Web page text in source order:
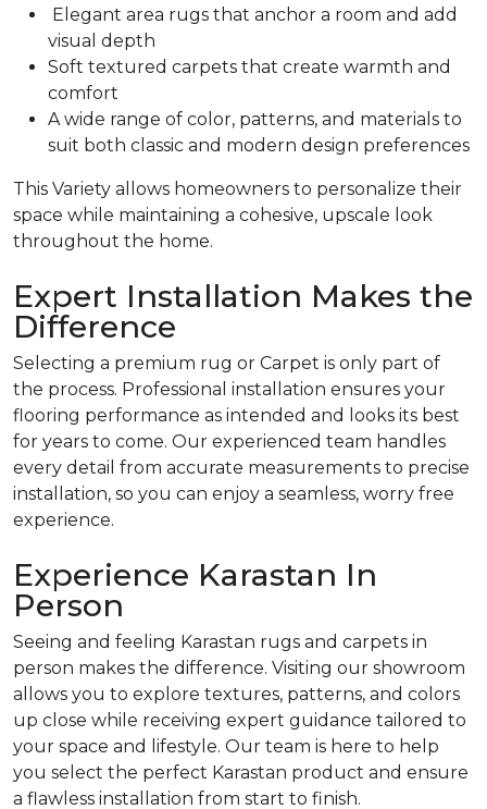
Elegant area rugs that anchor a room and add
visual depth
Soft textured carpets that create warmth and
comfort
A wide range of color, patterns, and materials to
suit both classic and modern design preferences
This Variety allows homeowners to personalize their
space while maintaining a cohesive, upscale look
throughout the home.
Expert Installation Makes the
Difference
Selecting a premium rug or Carpet is only part of
the process. Professional installation ensures your
flooring performance as intended and looks its best
for years to come. Our experienced team handles
every detail from accurate measurements to precise
installation, so you can enjoy a seamless, worry free
experience.
Experience Karastan In
Person
Seeing and feeling Karastan rugs and carpets in
person makes the difference. Visiting our showroom
allows you to explore textures, patterns, and colors
up close while receiving expert guidance tailored to
your space and lifestyle. Our team is here to help
you select the perfect Karastan product and ensure
a flawless installation from start to finish.